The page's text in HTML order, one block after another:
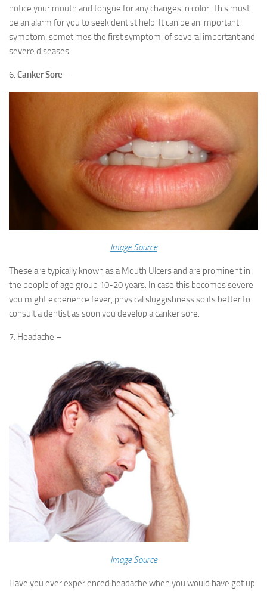
notice your mouth and tongue for any changes in color. This must
be an alarm for you to seek dentist help. It can be an important
symptom, sometimes the first symptom, of several important and
severe diseases.
6. Canker Sore –
Image Source
These are typically known as a Mouth Ulcers and are prominent in
the people of age group 10-20 years. In case this becomes severe
you might experience fever, physical sluggishness so its better to
consult a dentist as soon you develop a canker sore.
7. Headache –
Image Source
Have you ever experienced headache when you would have got up